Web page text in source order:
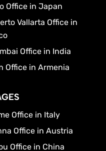
Office in Japan
Vallarta Office in
Office in India
Office in Armenia
Office in Italy
Office in Austria
Office in China